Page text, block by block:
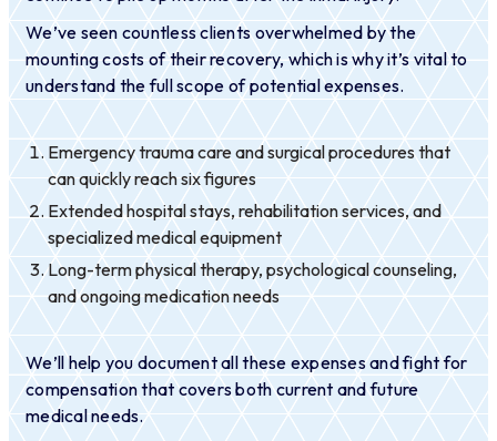
We’ve seen countless clients overwhelmed by the
mounting costs of their recovery, which is why it’s vital to
understand the full scope of potential expenses.
Emergency trauma care and surgical procedures that
can quickly reach six figures
Extended hospital stays, rehabilitation services, and
specialized medical equipment
Long-term physical therapy, psychological counseling,
and ongoing medication needs
We’ll help you document all these expenses and fight for
compensation that covers both current and future
medical needs.